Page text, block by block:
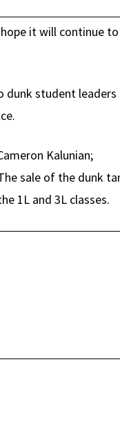
it will continue to
dunk student leaders
Kalunian;
sale of the dunk
1L and 3L classes.